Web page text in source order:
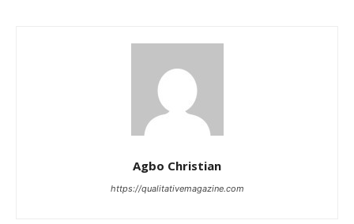
Agbo Christian
https://qualitativemagazine.com